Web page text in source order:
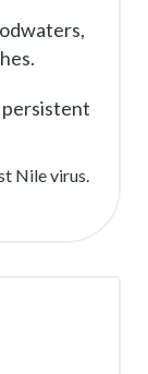
persistent
Nile virus.